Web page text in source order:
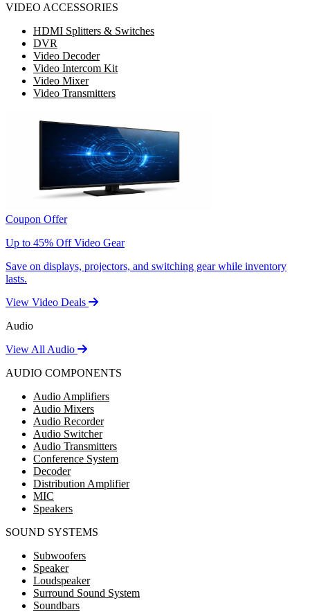
VIDEO ACCESSORIES
HDMI Splitters & Switches
DVR
Video Decoder
Video Intercom Kit
Video Mixer
Video Transmitters
Coupon Offer
Up to 45% Off Video Gear
Save on displays, projectors, and switching gear while inventory
lasts.
View Video Deals
Audio
View All Audio
AUDIO COMPONENTS
Audio Amplifiers
Audio Mixers
Audio Recorder
Audio Switcher
Audio Transmitters
Conference System
Decoder
Distribution Amplifier
MIC
Speakers
SOUND SYSTEMS
Subwoofers
Speaker
Loudspeaker
Surround Sound System
Soundbars